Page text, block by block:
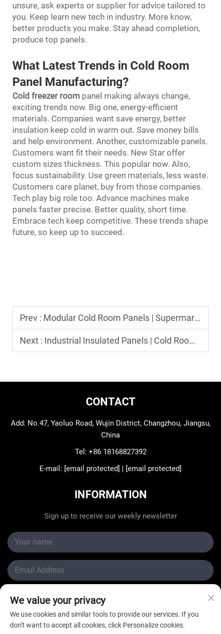
unsure, ask experts or supplier for advice tailored to
you. Keep learn new tech in industry. More know,
better products you make. Stay ahead completion,
produce top panels.
What Latest Trends in Cold Room
Panel Manufacturing?
Cold freezer room panel making always change,
exciting trends now. Big one, energy-efficient
materials. Companies want save energy, better
insulation keep cold in warm out. Save money bills
and help environment. Another, customizable panels.
Customers want fit their needs. New Star offer
custom sizes thickness. This popular now. Also,
focus sustainability. Use green materials, less waste.
Customers care planet, buy from those companies.
Tech play big role too. Advance machines make
panels faster precise. Better quality, short time.
Embrace tech keep competitive. These trends shape
future, so keep up to succeed.
Prev : Modular Cold Room Panels | Supermarket & Fishery Application
Next : Industrial Insulated Panels | Cold Room Construction Material
CONTACT
Add: No.47, Yaoluo Road, Wujin District, Changzhou, Jiangsu,
China
Tel: +86 18168827392
E-mail: [email protected] | [email protected]
INFORMATION
Sign up to receive our weekly newsletter
Submit
We value your privacy
We use cookies and similar tools to provide our services. If you
don't want to accept all cookies, click Personalize cookies.